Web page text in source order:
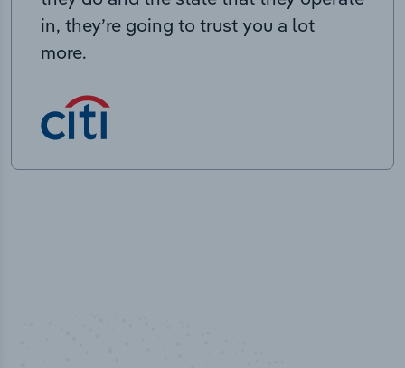
in, they’re going to trust you a lot
more.